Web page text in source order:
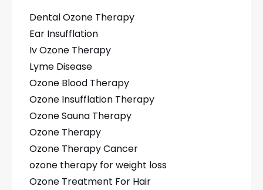
Dental Ozone Therapy
Ear Insufflation
Iv Ozone Therapy
Lyme Disease
Ozone Blood Therapy
Ozone Insufflation Therapy
Ozone Sauna Therapy
Ozone Therapy
Ozone Therapy Cancer
ozone therapy for weight loss
Ozone Treatment For Hair